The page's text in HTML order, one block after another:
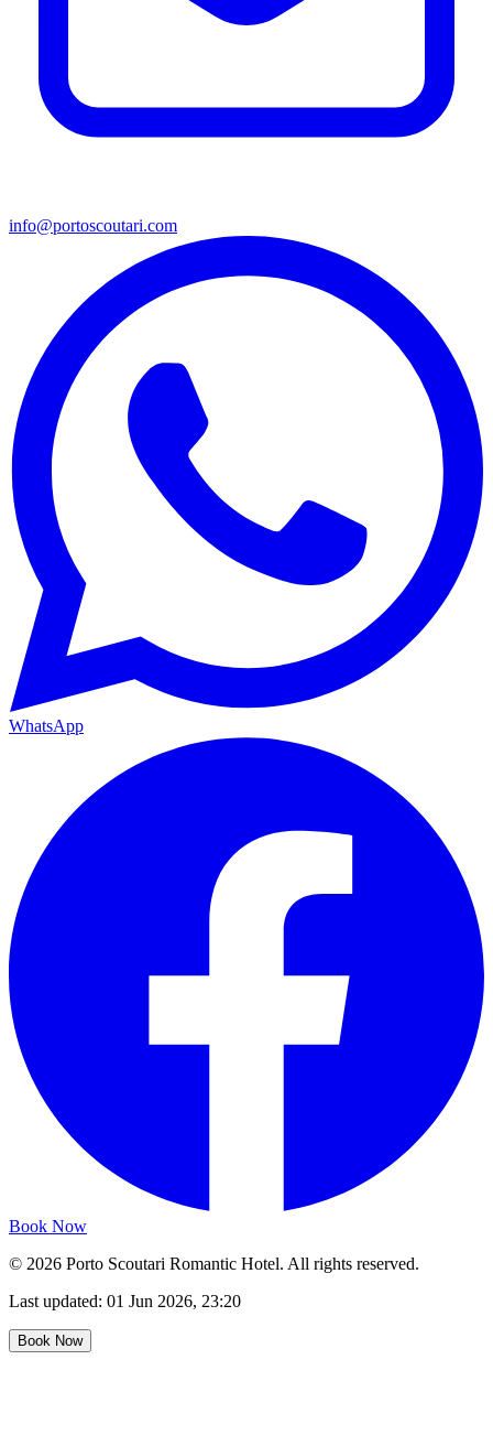
info@portoscoutari.com
WhatsApp
Book Now
© 2026 Porto Scoutari Romantic Hotel. All rights reserved.
Last updated: 01 Jun 2026, 23:20
Book Now